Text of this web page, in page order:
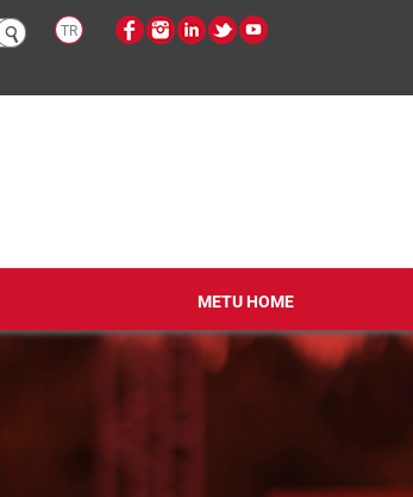
TR
METU HOME